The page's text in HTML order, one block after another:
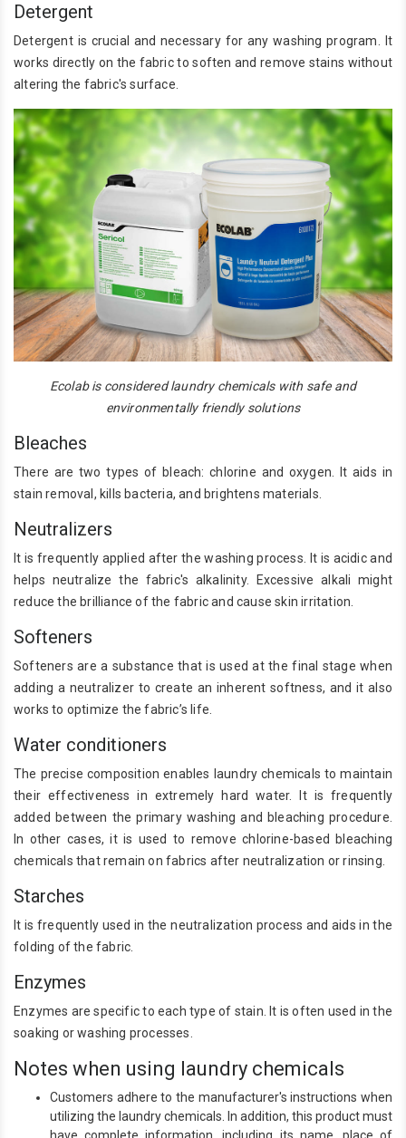
Detergent
Detergent is crucial and necessary for any washing program. It
works directly on the fabric to soften and remove stains without
altering the fabric's surface.
Ecolab is considered laundry chemicals with safe and
environmentally friendly solutions
Bleaches
There are two types of bleach: chlorine and oxygen. It aids in
stain removal, kills bacteria, and brightens materials.
Neutralizers
It is frequently applied after the washing process. It is acidic and
helps neutralize the fabric's alkalinity. Excessive alkali might
reduce the brilliance of the fabric and cause skin irritation.
Softeners
Softeners are a substance that is used at the final stage when
adding a neutralizer to create an inherent softness, and it also
works to optimize the fabric’s life.
Water conditioners
The precise composition enables laundry chemicals to maintain
their effectiveness in extremely hard water. It is frequently
added between the primary washing and bleaching procedure.
In other cases, it is used to remove chlorine-based bleaching
chemicals that remain on fabrics after neutralization or rinsing.
Starches
It is frequently used in the neutralization process and aids in the
folding of the fabric.
Enzymes
Enzymes are specific to each type of stain. It is often used in the
soaking or washing processes.
Notes when using laundry chemicals
Customers adhere to the manufacturer's instructions when
utilizing the laundry chemicals. In addition, this product must